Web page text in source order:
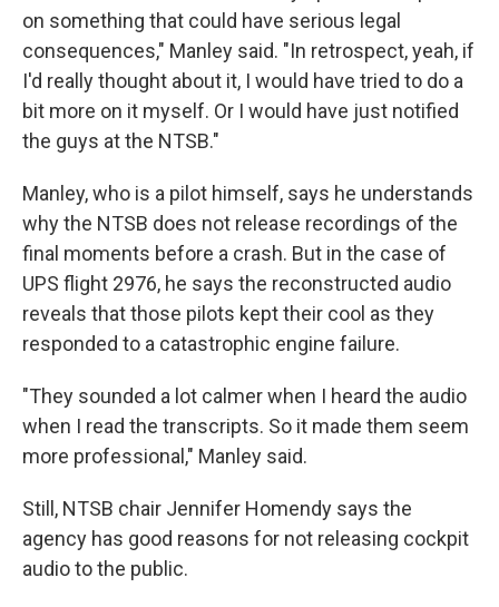
on something that could have serious legal
consequences," Manley said. "In retrospect, yeah, if
I'd really thought about it, I would have tried to do a
bit more on it myself. Or I would have just notified
the guys at the NTSB."
Manley, who is a pilot himself, says he understands
why the NTSB does not release recordings of the
final moments before a crash. But in the case of
UPS flight 2976, he says the reconstructed audio
reveals that those pilots kept their cool as they
responded to a catastrophic engine failure.
"They sounded a lot calmer when I heard the audio
when I read the transcripts. So it made them seem
more professional," Manley said.
Still, NTSB chair Jennifer Homendy says the
agency has good reasons for not releasing cockpit
audio to the public.